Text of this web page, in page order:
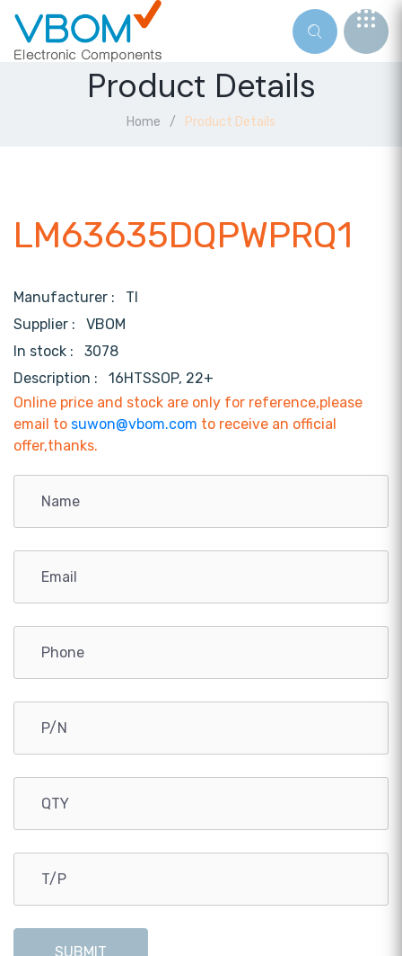
Product Details
Home Product Details
LM63635DQPWPRQ1
Manufacturer : TI
Supplier : VBOM
In stock :
3078
Description :
16HTSSOP, 22+
Online price and stock are only for reference,please
email to suwon@vbom.com to receive an official
offer,thanks.
SUBMIT